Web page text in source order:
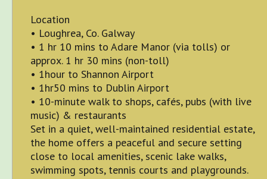
Location
• Loughrea, Co. Galway
• 1 hr 10 mins to Adare Manor (via tolls) or
approx. 1 hr 30 mins (non-toll)
• 1hour to Shannon Airport
• 1hr50 mins to Dublin Airport
• 10-minute walk to shops, cafés, pubs (with live
music) & restaurants
Set in a quiet, well-maintained residential estate,
the home offers a peaceful and secure setting
close to local amenities, scenic lake walks,
swimming spots, tennis courts and playgrounds.